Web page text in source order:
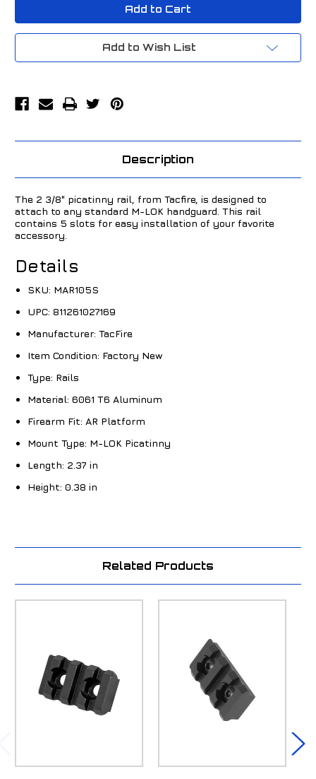
LOK
Accessory
Picatinny
Rail
2
3/8"
LOK
Accessory
Picatinny
Rail
2
3/8"
Add to Wish List
Description
The 2 3/8" picatinny rail, from Tacfire, is designed to
attach to any standard M-LOK handguard. This rail
contains 5 slots for easy installation of your favorite
accessory.
Details
SKU: MAR105S
UPC: 811261027169
Manufacturer: TacFire
Item Condition: Factory New
Type: Rails
Material: 6061 T6 Aluminum
Firearm Fit: AR Platform
Mount Type: M-LOK Picatinny
Length: 2.37 in
Height: 0.38 in
Related Products